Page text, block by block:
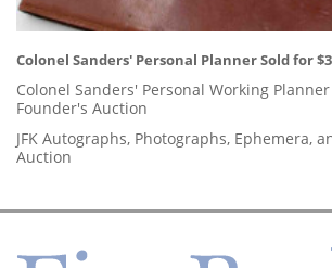
Colonel Sanders' Personal Planner Sold for
Colonel Sanders' Personal Working Planner
Founder's Auction
JFK Autographs, Photographs, Ephemera,
Auction